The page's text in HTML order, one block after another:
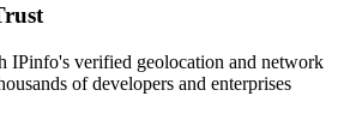
IPinfo's verified geolocation and network
of developers and enterprises